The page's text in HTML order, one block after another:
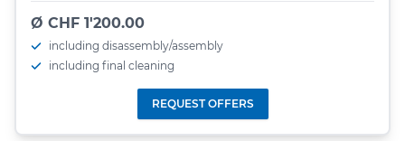
Ø CHF 1'200.00
including disassembly/assembly
including final cleaning
REQUEST OFFERS